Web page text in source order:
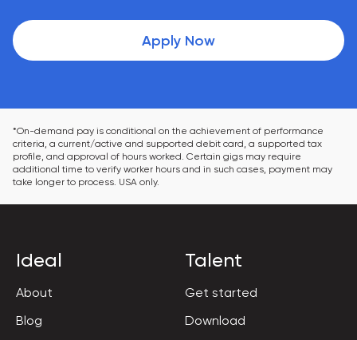
Apply Now
*On-demand pay is conditional on the achievement of performance
criteria, a current/active and supported debit card, a supported tax
profile, and approval of hours worked. Certain gigs may require
additional time to verify worker hours and in such cases, payment may
take longer to process. USA only.
Ideal
About
Blog
Talent
Get started
Download